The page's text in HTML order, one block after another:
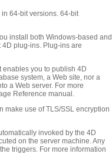
64-bit versions. 64-bit
install both Windows-based and
plug-ins. Plug-ins are
enables you to publish 4D
system, a Web site, nor a
a Web server. For more
Reference manual.
make use of TLS/SSL encryption
invoked by the 4D
on the server machine. Any
triggers. For more information